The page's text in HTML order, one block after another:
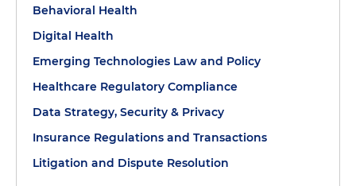
Behavioral Health
Digital Health
Emerging Technologies Law and Policy
Healthcare Regulatory Compliance
Data Strategy, Security & Privacy
Insurance Regulations and Transactions
Litigation and Dispute Resolution